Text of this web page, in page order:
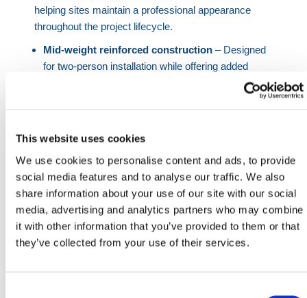
This website uses cookies
We use cookies to personalise content and ads, to provide
social media features and to analyse our traffic. We also
share information about your use of our site with our social
media, advertising and analytics partners who may combine
it with other information that you’ve provided to them or that
they’ve collected from your use of their services.
helping sites maintain a professional appearance
throughout the project lifecycle.
Mid-weight reinforced construction– Designed
for two-person installation while offering added
reducing unauthorized access and improving site
SmartWeld technology– Over 160 reinforced
weld points enhance structural integrity at every
connection.
Cleaner, safer handling– Fewer snags and sharp
edges compared to chain link fencing.
Professional appearance– Maintains a clean, no-